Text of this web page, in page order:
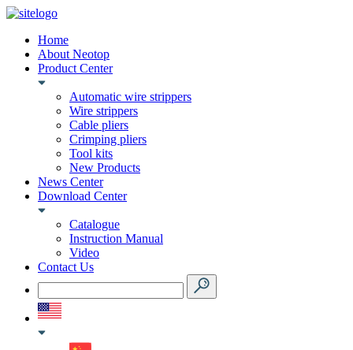
Home
About Neotop
Product Center
Automatic wire strippers
Wire strippers
Cable pliers
Crimping pliers
Tool kits
New Products
News Center
Download Center
Catalogue
Instruction Manual
Video
Contact Us